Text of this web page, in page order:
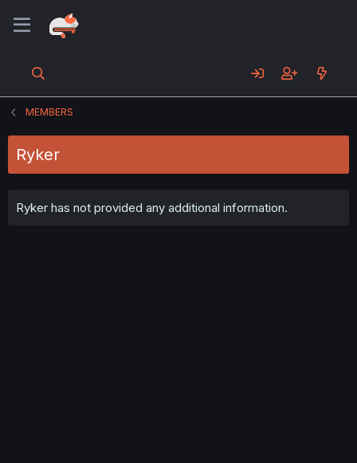
MEMBERS
Ryker
Ryker has not provided any additional information.